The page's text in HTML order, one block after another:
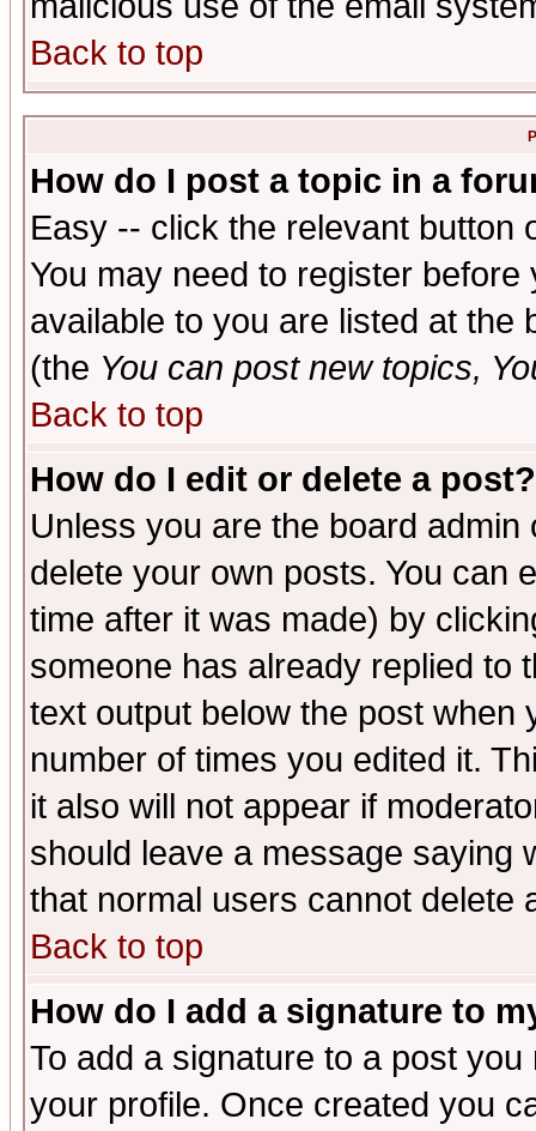
Back to top
How do I post a topic in a
Easy -- click the relevant button
You may need to register
available to you are listed at the
(the You can post new topics,
Back to top
How do I edit or delete a post?
Unless you are the board
delete your own posts. You can
time after it was made) by
someone has already replied to
text output below the post when
number of times you edited it.
it also will not appear if
should leave a message saying
that normal users cannot delete
Back to top
How do I add a signature to
To add a signature to a post
your profile. Once created you